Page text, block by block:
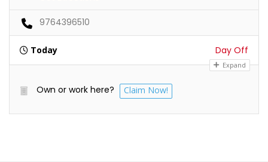
9764396510
Today Day Off
Expand
Own or work here? Claim Now!